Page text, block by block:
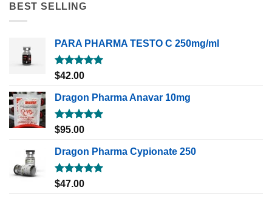
BEST SELLING
PARA PHARMA TESTO C 250mg/ml
Rated5.00
$42.00
Dragon Pharma Anavar 10mg
Rated5.00
$95.00
Dragon Pharma Cypionate 250
Rated5.00
$47.00